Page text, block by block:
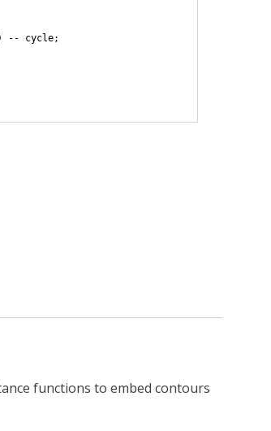
-- cycle;
functions to embed contours